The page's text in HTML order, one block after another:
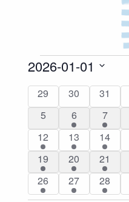
Events
2026-01-01
date.
Calendar
of
Events
0
events
29
0
events
30
0
events
31
0
events
5
1
event
6
1
event
7
1
event
12
2
events
13
1
event
14
2
events
19
1
event
20
3
events
21
1
event
26
1
event
27
3
events
28